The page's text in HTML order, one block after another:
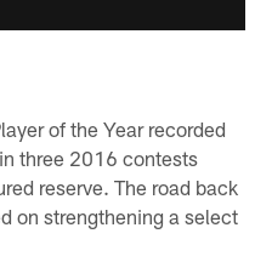
of the Year recorded
three 2016 contests
reserve. The road back
on strengthening a select